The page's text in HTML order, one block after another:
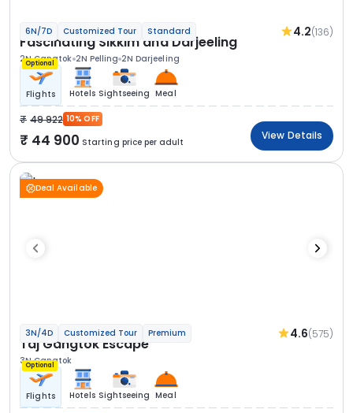
6N/7D Customized Tour Standard 4.2(136)
Fascinating Sikkim and Darjeeling
2N Gangtok 2N Pelling 2N Darjeeling
Optional
Flights Hotels Sightseeing Meal
49 922 10% OFF
44 900 Starting price per adult
View Details
Deal Available
3N/4D Customized Tour Premium 4.6(575)
Taj Gangtok Escape
3N Gangtok
Optional
Flights Hotels Sightseeing Meal